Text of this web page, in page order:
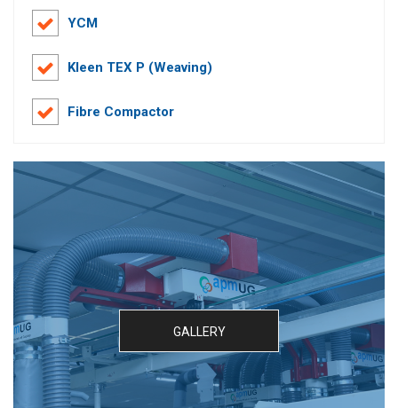
YCM
Kleen TEX P (Weaving)
Fibre Compactor
GALLERY